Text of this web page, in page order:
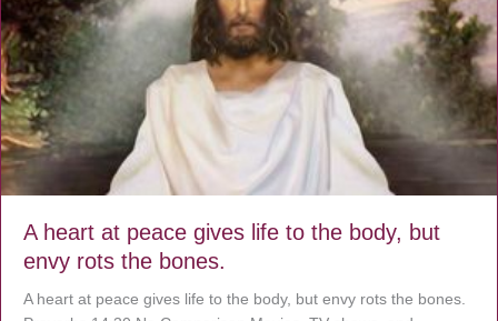
A heart at peace gives life to the body, but
envy rots the bones.
A heart at peace gives life to the body, but envy rots the bones.